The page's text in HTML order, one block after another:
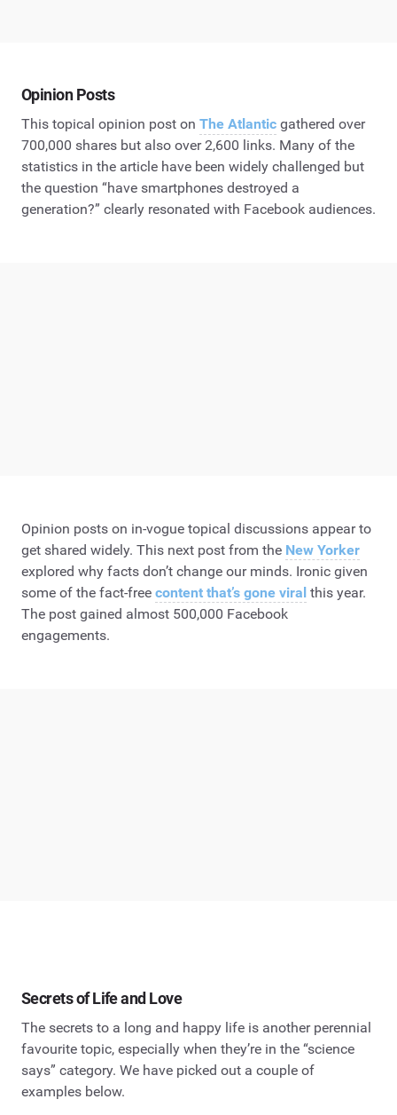
Opinion Posts
This topical opinion post on The Atlantic gathered over
700,000 shares but also over 2,600 links. Many of the
statistics in the article have been widely challenged but
the question “have smartphones destroyed a
generation?” clearly resonated with Facebook audiences.
Opinion posts on in-vogue topical discussions appear to
get shared widely. This next post from the New Yorker
explored why facts don’t change our minds. Ironic given
some of the fact-free content that’s gone viral this year.
The post gained almost 500,000 Facebook
engagements.
Secrets of Life and Love
The secrets to a long and happy life is another perennial
favourite topic, especially when they’re in the “science
says” category. We have picked out a couple of
examples below.